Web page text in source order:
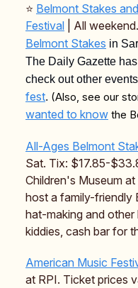
⭐️ Belmont Stakes
Festival | All weekend.
Belmont Stakes in
The Daily Gazette
check out other
fest. (Also, see our
wanted to know the
All-Ages Belmont
Sat. Tix: $17.85-
Children's Museum
host a family-friendly
hat-making and
kiddies, cash bar for
American Music
at RPI. Ticket prices